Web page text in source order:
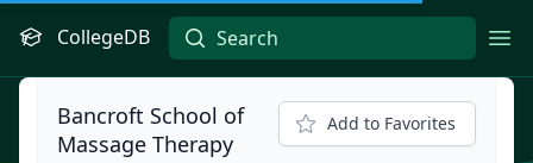
CollegeDB
Bancroft School of
Massage Therapy
Add to Favorites